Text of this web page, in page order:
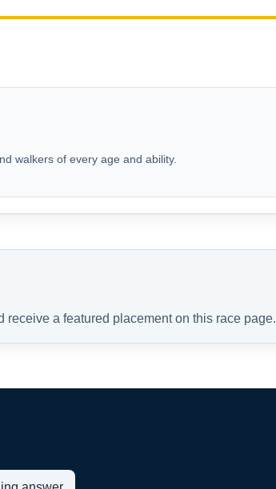
walkers of every age and ability.
receive a featured placement on this race page.